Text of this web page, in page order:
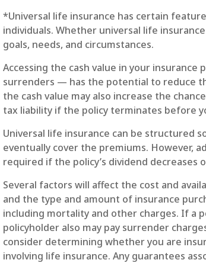
*Universal life insurance has certain
individuals. Whether universal life
goals, needs, and circumstances.
Accessing the cash value in your
surrenders — has the potential to reduce
the cash value may also increase the
tax liability if the policy terminates before
Universal life insurance can be structured
eventually cover the premiums. However,
required if the policy’s dividend
Several factors will affect the cost and
and the type and amount of insurance
including mortality and other charges. If a
policyholder also may pay surrender
consider determining whether you are
involving life insurance. Any guarantees